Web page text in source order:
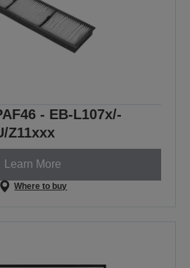
- EB-L107x/-
Z11xxx
Learn More
Where to buy